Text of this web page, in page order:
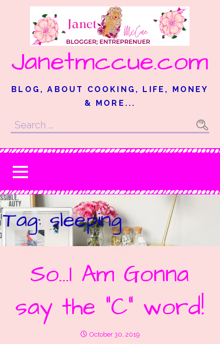
Janetmccue.com
BLOG, ABOUT COOKING, LIFE, MONEY
& MORE...
Search
for:
Tag: sleeping
So…I Am Gonna
say the “C” word!
October 30, 2019